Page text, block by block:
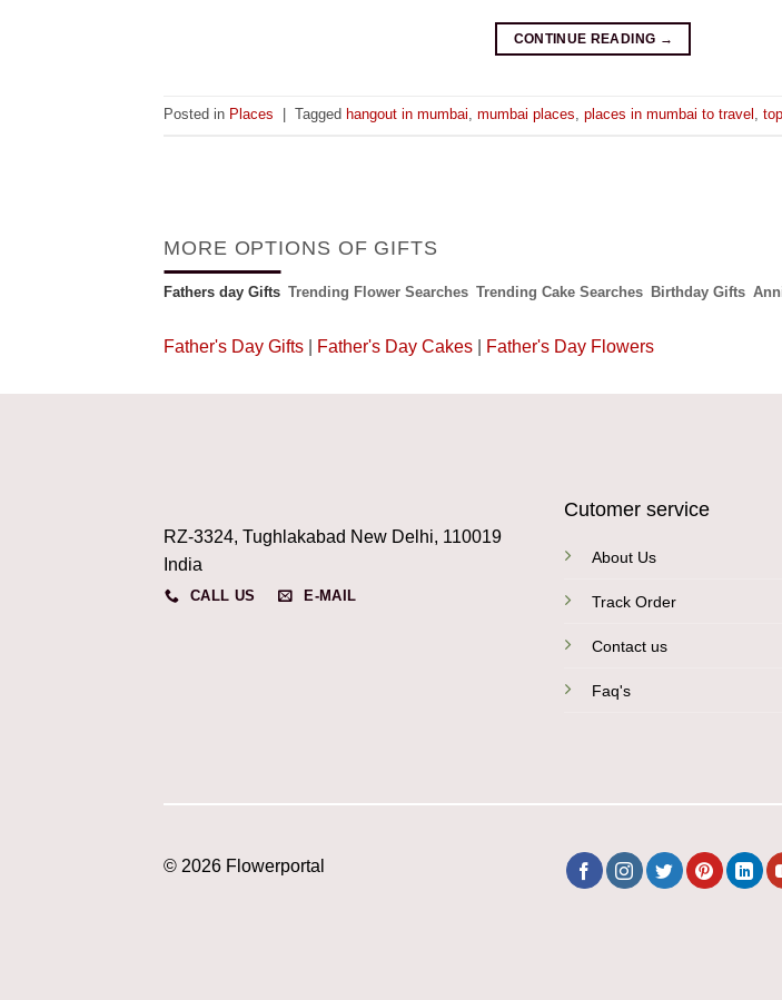
CONTINUE READING →
Posted in Places Tagged hangout in mumbai, mumbai places, places in mumbai to travel ,
MORE OPTIONS OF GIFTS
Fathers day Gifts Trending Flower Searches Trending Cake Searches Birthday Gifts
Father's Day Gifts Father's Day Cakes Father's Day Flowers
RZ-3324, Tughlakabad New Delhi, 110019
India
CALL US E-MAIL
Cutomer service
About Us
Track Order
Contact us
Faq's
© 2026 Flowerportal